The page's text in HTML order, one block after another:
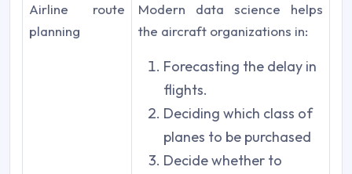
Airline route
planning
Modern data science helps
the aircraft organizations in:
Forecasting the delay in
flights.
Deciding which class of
planes to be purchased
Decide whether to